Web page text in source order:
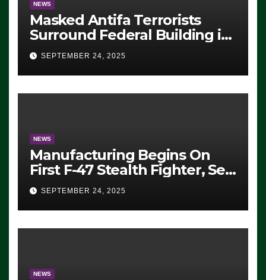
NEWS
Masked Antifa Terrorists
Surround Federal Building in
Eugene, Oregon, to Protest
ICE, Block Employees From
Exiting – FEDS MAKE
SEVERAL ARRESTS (VIDEO)
SEPTEMBER 24, 2025
NEWS
Manufacturing Begins On
First F-47 Stealth Fighter, Set
For 2028 Rollout
SEPTEMBER 24, 2025
NEWS